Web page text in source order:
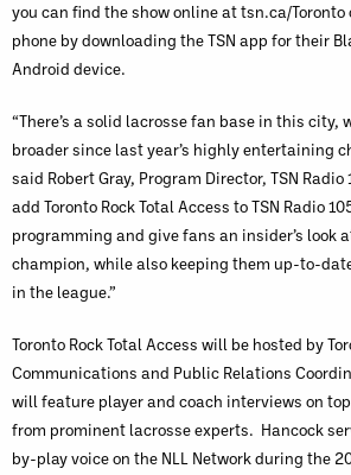
you can find the show online at tsn.ca/Toronto
phone by downloading the TSN app for their
Android device.
“There’s a solid lacrosse fan base in this city,
broader since last year’s highly entertaining
said Robert Gray, Program Director, TSN Radio
add Toronto Rock Total Access to TSN Radio
programming and give fans an insider’s look
champion, while also keeping them up-to-
in the league.”
Toronto Rock Total Access will be hosted by
Communications and Public Relations
will feature player and coach interviews on
from prominent lacrosse experts. Hancock
by-play voice on the NLL Network during the